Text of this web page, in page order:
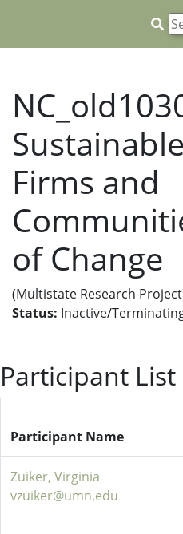
Firms and
of Change
(Multistate Research
Status: Inactive/
Participant List
Participant Name
Zuiker, Virginia
vzuiker@umn.edu